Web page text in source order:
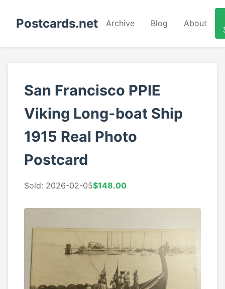
Postcards.net Archive Blog About
San Francisco PPIE
Viking Long-boat Ship
1915 Real Photo
Postcard
Sold: 2026-02-05$148.00